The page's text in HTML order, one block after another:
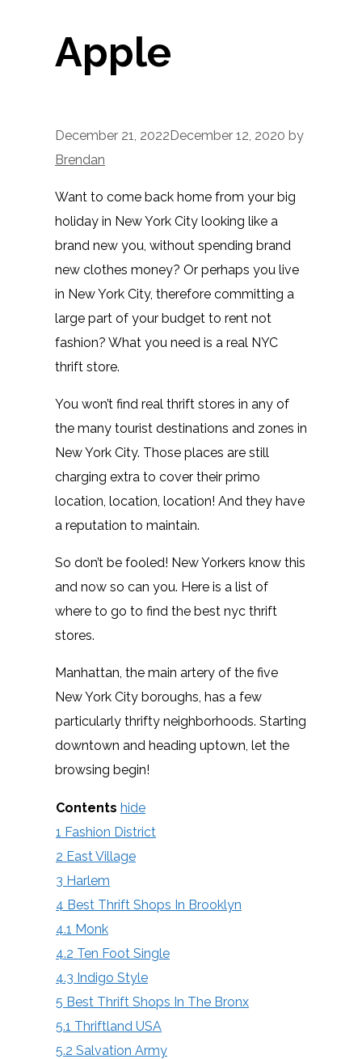
Apple
December 21, 2022December 12, 2020 by
Brendan
Want to come back home from your big
holiday in New York City looking like a
brand new you, without spending brand
new clothes money? Or perhaps you live
in New York City, therefore committing a
large part of your budget to rent not
fashion? What you need is a real NYC
thrift store.
You won’t find real thrift stores in any of
the many tourist destinations and zones in
New York City. Those places are still
charging extra to cover their primo
location, location, location! And they have
a reputation to maintain.
So don’t be fooled! New Yorkers know this
and now so can you. Here is a list of
where to go to find the best nyc thrift
stores.
Manhattan, the main artery of the five
New York City boroughs, has a few
particularly thrifty neighborhoods. Starting
downtown and heading uptown, let the
browsing begin!
Contents hide
1 Fashion District
2 East Village
3 Harlem
4 Best Thrift Shops In Brooklyn
4.1 Monk
4.2 Ten Foot Single
4.3 Indigo Style
5 Best Thrift Shops In The Bronx
5.1 Thriftland USA
5.2 Salvation Army